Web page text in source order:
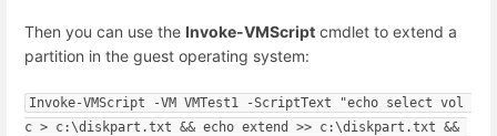
Then you can use the Invoke-VMScript cmdlet to extend a
partition in the guest operating system:
Invoke-VMScript -VM VMTest1 -ScriptText "echo select vol
c > c:\diskpart.txt && echo extend >> c:\diskpart.txt &&